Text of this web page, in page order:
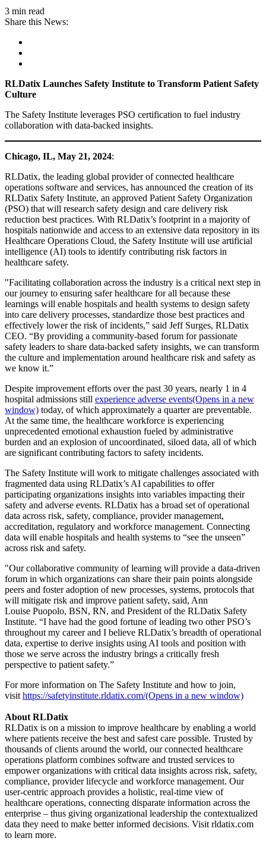
3 min read
Share this News:
RLDatix Launches Safety Institute to Transform Patient Safety
Culture
The Safety Institute leverages PSO certification to fuel industry
collaboration with data-backed insights.
Chicago, IL, May 21, 2024:
RLDatix, the leading global provider of connected healthcare
operations software and services, has announced the creation of its
RLDatix Safety Institute, an approved Patient Safety Organization
(PSO) that will research safety design and care delivery risk
reduction best practices. With RLDatix’s footprint in a majority of
hospitals nationwide and access to an extensive data repository in its
Healthcare Operations Cloud, the Safety Institute will use artificial
intelligence (AI) tools to identify contributing risk factors in
healthcare safety.
"Facilitating collaboration across the industry is a critical next step in
our journey to ensuring safer healthcare for all because these
learnings will enable hospitals and health systems to design safety
into care delivery processes, standardize those best practices and
effectively lower the risk of incidents,” said Jeff Surges, RLDatix
CEO. “By providing a community-based forum for passionate
safety leaders to share data-backed safety insights, we can transform
the culture and implementation around healthcare risk and safety as
we know it.”
Despite improvement efforts over the past 30 years, nearly 1 in 4
hospital admissions still experience adverse events(Opens in a new
window) today, of which approximately a quarter are preventable.
At the same time, the healthcare workforce is experiencing
unprecedented emotional exhaustion fueled by administrative
burden and an explosion of uncoordinated, siloed data, all of which
are significant contributing factors to safety incidents.
The Safety Institute will work to mitigate challenges associated with
fragmented data using RLDatix’s AI capabilities to offer
participating organizations insights into variables impacting their
safety and adverse events. RLDatix has a broad set of operational
data across risk, safety, compliance, provider management,
accreditation, regulatory and workforce management. Connecting
data will enable hospitals and health systems to “see the unseen”
across risk and safety.
"Our collaborative community of learning will provide a data-driven
forum in which organizations can share their pain points alongside
peers and foster adoption of new processes, systems, protocols that
will mitigate risk and improve patient safety, said, Ann
Louise Puopolo, BSN, RN, and President of the RLDatix Safety
Institute. “I have had the good fortune of leading two other PSO’s
throughout my career and I believe RLDatix’s breadth of operational
data, expertise to derive insights using AI tools and position with
those we serve across the industry brings a critically fresh
perspective to patient safety.”
For more information on The Safety Institute and how to join,
visit https://safetyinstitute.rldatix.com/(Opens in a new window)
About RLDatix
RLDatix is on a mission to improve healthcare by enabling a world
where patients receive the best and safest care possible. Trusted by
thousands of clients around the world, our connected healthcare
operations platform combines software and trusted services to
empower organizations with critical data insights across risk, safety,
compliance, provider lifecycle and workforce management. Our
user-centric approach provides a holistic, real-time view of
healthcare operations, connecting disparate information across the
enterprise – thus giving organizational leadership the contextualized
data they need to make better informed decisions. Visit rldatix.com
to learn more.